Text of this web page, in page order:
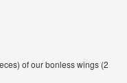
of our bonless wings (2